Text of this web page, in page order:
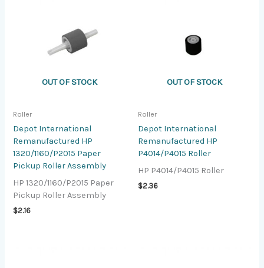
OUT OF STOCK
Roller
Depot International
Remanufactured HP
1320/1160/P2015 Paper
Pickup Roller Assembly
HP 1320/1160/P2015 Paper
Pickup Roller Assembly
$2.16
OUT OF STOCK
Roller
Depot International
Remanufactured HP
P4014/P4015 Roller
HP P4014/P4015 Roller
$2.36